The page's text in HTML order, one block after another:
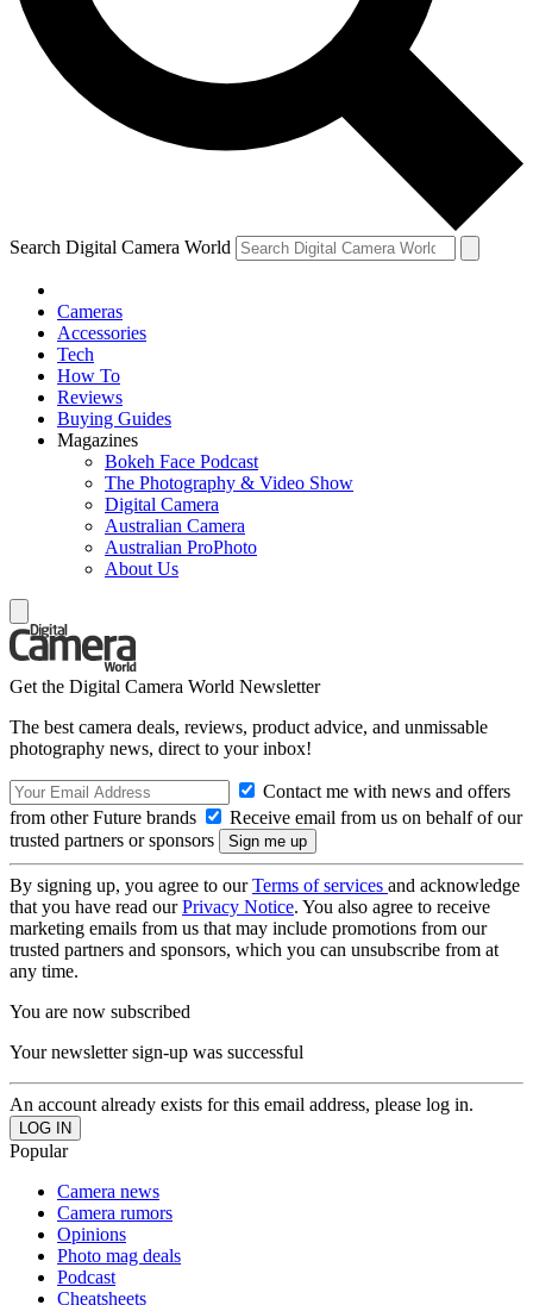
Search Digital Camera World
Cameras
Accessories
Tech
How To
Reviews
Buying Guides
Magazines
Bokeh Face Podcast
The Photography & Video Show
Digital Camera
Australian Camera
Australian ProPhoto
About Us
Get the Digital Camera World Newsletter
The best camera deals, reviews, product advice, and unmissable
photography news, direct to your inbox!
Contact me with news and offers
from other Future brands
Receive email from us on behalf of our
trusted partners or sponsors
By signing up, you agree to ourTerms of services and acknowledge
that you have read ourPrivacy Notice. You also agree to receive
marketing emails from us that may include promotions from our
trusted partners and sponsors, which you can unsubscribe from at
any time.
You are now subscribed
Your newsletter sign-up was successful
An account already exists for this email address, please log in.
Popular
Camera news
Camera rumors
Opinions
Photo mag deals
Podcast
Cheatsheets